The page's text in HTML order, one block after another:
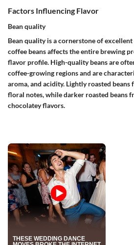
Factors Influencing Flavor
Bean quality
Bean quality is a cornerstone of
coffee beans affects the entire brewing
flavor profile. High-quality beans are
coffee-growing regions and are
aroma, and acidity. Lightly roasted beans
floral notes, while darker roasted beans
chocolatey flavors.